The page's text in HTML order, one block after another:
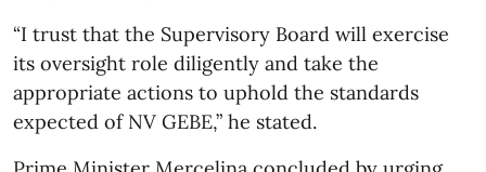
“I trust that the Supervisory Board will exercise
its oversight role diligently and take the
appropriate actions to uphold the standards
expected of NV GEBE,” he stated.